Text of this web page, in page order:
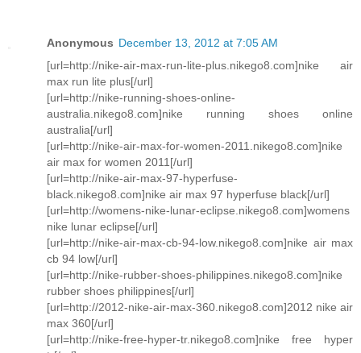
Anonymous December 13, 2012 at 7:05 AM
[url=http://nike-air-max-run-lite-plus.nikego8.com]nike air
max run lite plus[/url]
[url=http://nike-running-shoes-online-
australia.nikego8.com]nike running shoes online
australia[/url]
[url=http://nike-air-max-for-women-2011.nikego8.com]nike
air max for women 2011[/url]
[url=http://nike-air-max-97-hyperfuse-
black.nikego8.com]nike air max 97 hyperfuse black[/url]
[url=http://womens-nike-lunar-eclipse.nikego8.com]womens
nike lunar eclipse[/url]
[url=http://nike-air-max-cb-94-low.nikego8.com]nike air max
cb 94 low[/url]
[url=http://nike-rubber-shoes-philippines.nikego8.com]nike
rubber shoes philippines[/url]
[url=http://2012-nike-air-max-360.nikego8.com]2012 nike air
max 360[/url]
[url=http://nike-free-hyper-tr.nikego8.com]nike free hyper